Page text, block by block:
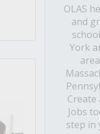
OLAS
and
York
Create
Jobs
step in